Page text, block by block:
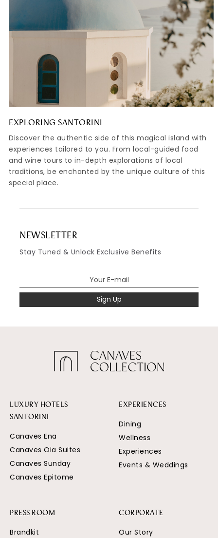
EXPLORING SANTORINI
Discover the authentic side of this magical island with
experiences tailored to you. From local-guided food
and wine tours to in-depth explorations of local
traditions, be enchanted by the unique culture of this
special place.
NEWSLETTER
Stay Tuned & Unlock Exclusive Benefits
Sign Up
LUXURY HOTELS
SANTORINI
Canaves Ena
Canaves Oia Suites
Canaves Sunday
Canaves Epitome
EXPERIENCES
Dining
Wellness
Experiences
Events & Weddings
PRESS ROOM
Brandkit
CORPORATE
Our Story